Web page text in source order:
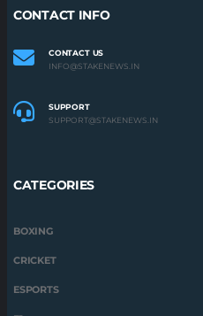
CONTACT INFO
CONTACT US
INFO@STAKENEWS.IN
SUPPORT
SUPPORT@STAKENEWS.IN
CATEGORIES
BOXING
CRICKET
ESPORTS